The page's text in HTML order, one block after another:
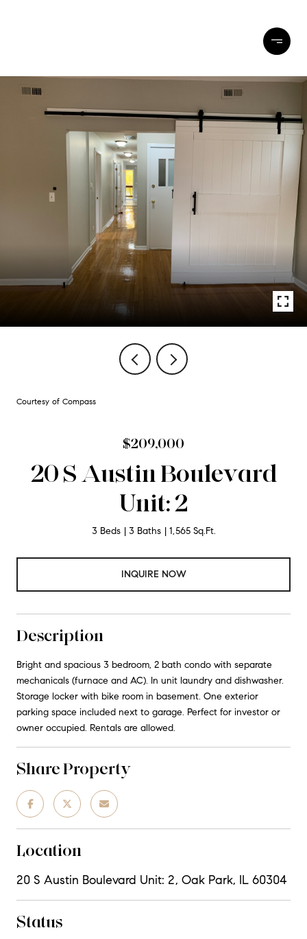
Courtesy of Compass
$209,000
20 S Austin Boulevard
Unit: 2
3 Beds 3 Baths 1,565 Sq.Ft.
INQUIRE NOW
Description
Bright and spacious 3 bedroom, 2 bath condo with separate
mechanicals (furnace and AC). In unit laundry and dishwasher.
Storage locker with bike room in basement. One exterior
parking space included next to garage. Perfect for investor or
owner occupied. Rentals are allowed.
Share Property
Location
20 S Austin Boulevard Unit: 2, Oak Park, IL 60304
Status